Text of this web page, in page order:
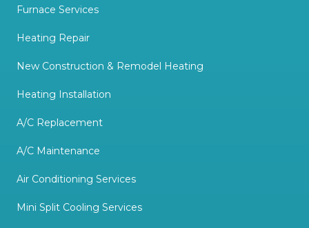
Furnace Services
Heating Repair
New Construction & Remodel Heating
Heating Installation
A/C Replacement
A/C Maintenance
Air Conditioning Services
Mini Split Cooling Services